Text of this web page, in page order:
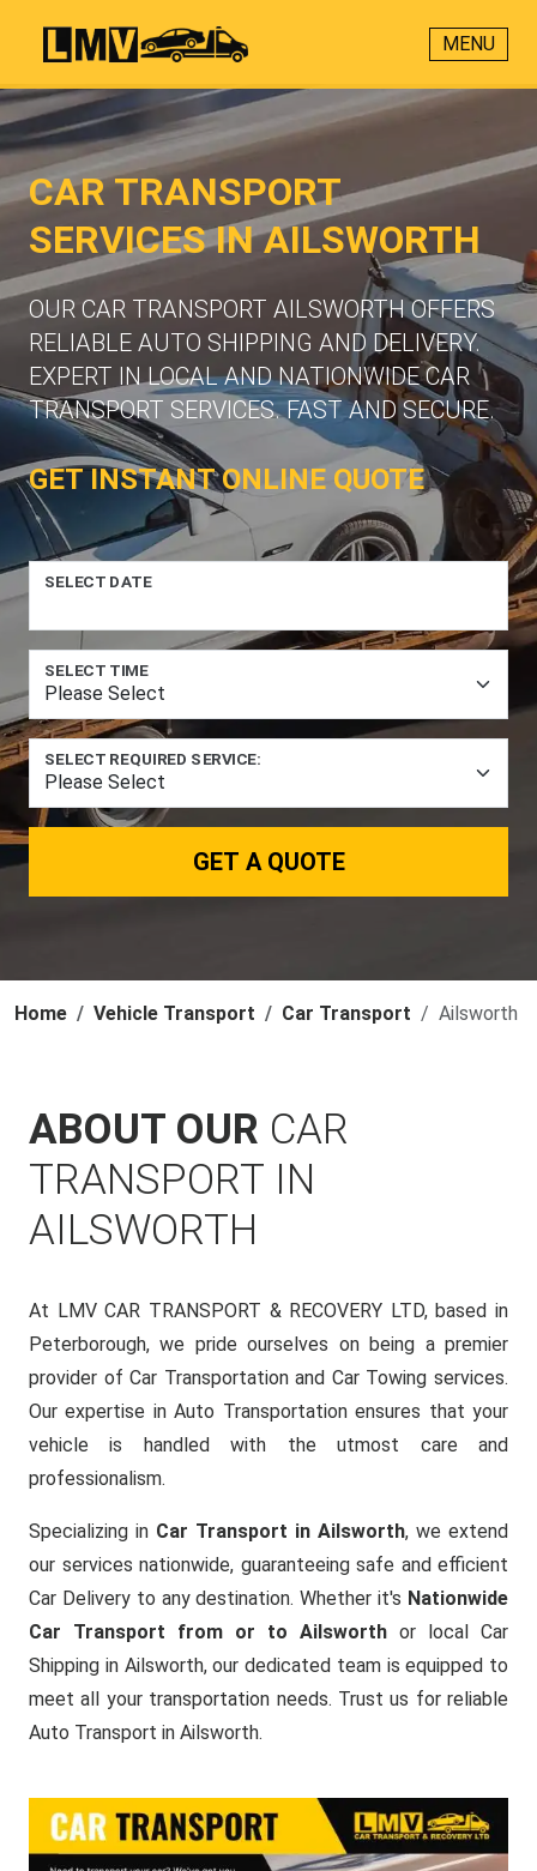
MENU
CAR TRANSPORT
SERVICES IN AILSWORTH
OUR CAR TRANSPORT AILSWORTH OFFERS
RELIABLE AUTO SHIPPING AND DELIVERY.
EXPERT IN LOCAL AND NATIONWIDE CAR
TRANSPORT SERVICES. FAST AND SECURE.
GET INSTANT ONLINE QUOTE
SELECT DATE
SELECT TIME
SELECT REQUIRED SERVICE:
GET A QUOTE
Home Vehicle Transport Car Transport Ailsworth
ABOUT OUR CAR
TRANSPORT IN
AILSWORTH
At LMV CAR TRANSPORT & RECOVERY LTD, based in
Peterborough, we pride ourselves on being a premier
provider of Car Transportation and Car Towing services.
Our expertise in Auto Transportation ensures that your
vehicle is handled with the utmost care and
professionalism.
Specializing in Car Transport in Ailsworth, we extend
our services nationwide, guaranteeing safe and efficient
Car Delivery to any destination. Whether it's Nationwide
Car Transport from or to Ailsworth or local Car
Shipping in Ailsworth, our dedicated team is equipped to
meet all your transportation needs. Trust us for reliable
Auto Transport in Ailsworth.